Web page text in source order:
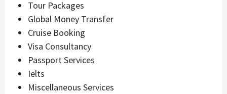
Tour Packages
Global Money Transfer
Cruise Booking
Visa Consultancy
Passport Services
Ielts
Miscellaneous Services